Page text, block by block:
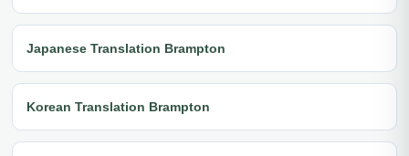
Japanese Translation Brampton
Korean Translation Brampton